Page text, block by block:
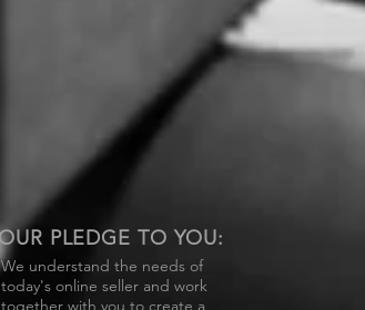
PLEDGE TO YOU:
We understand the needs of
today's online seller and work
together with you to create a